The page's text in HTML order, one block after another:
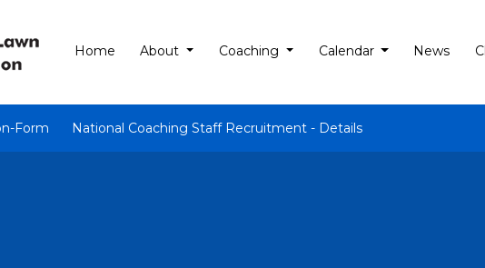
Home About Coaching Calendar News
Form National Coaching Staff Recruitment - Details